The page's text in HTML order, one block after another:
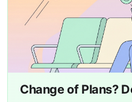
Change of Plans?